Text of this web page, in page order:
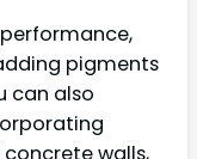
pigments
can also
walls,